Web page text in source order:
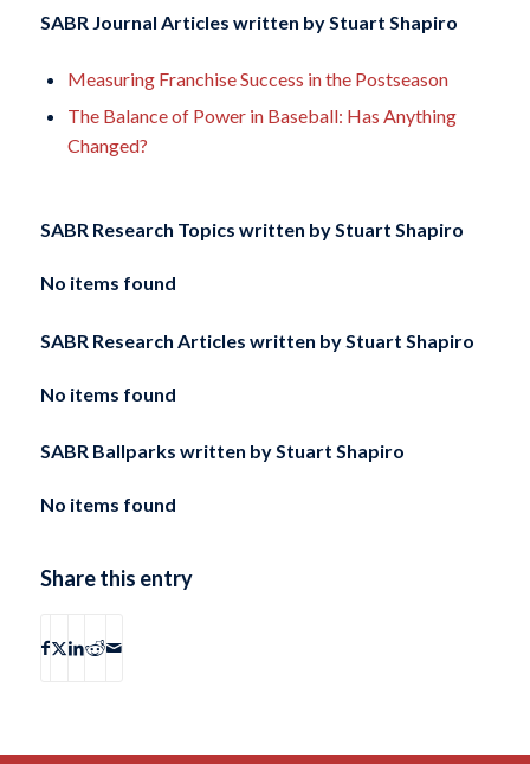
SABR Journal Articles written byStuart Shapiro
Measuring Franchise Success in the Postseason
The Balance of Power in Baseball: Has Anything
Changed?
SABR Research Topics written byStuart Shapiro
No items found
SABR Research Articles written byStuart Shapiro
No items found
SABR Ballparks written byStuart Shapiro
No items found
Share this entry